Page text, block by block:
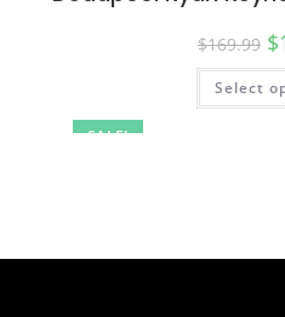
SALE!
$169.99 $
Select